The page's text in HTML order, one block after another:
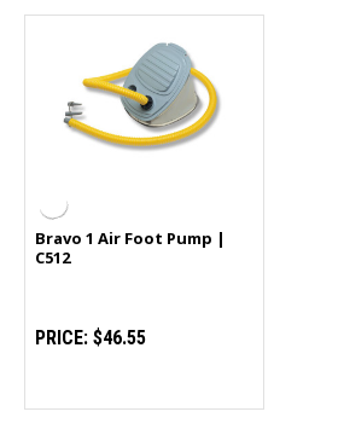
Bravo 1 Air Foot Pump |
C512
PRICE: $46.55